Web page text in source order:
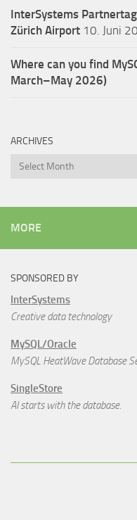
InterSystems
Zürich Airport 10. Juni
Where can you find
March–May 2026)
ARCHIVES
Archives
MORE
SPONSORED BY
InterSystems
Creative data technology
MySQL/Oracle
MySQL HeatWave Database
SingleStore
AI starts with the database.